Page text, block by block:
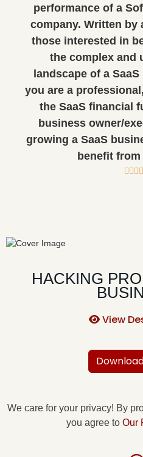
performance of a
company. Written by
those interested in
the complex and
landscape of a
you are a
the SaaS financial
business owner/
growing a SaaS
benefit
   
HACKING
View
We care for your privacy! By
you agree to Our